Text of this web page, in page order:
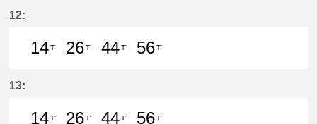
12:
14T'
26T'
44T'
56T'
13:
14T'
26T'
44T'
56T'